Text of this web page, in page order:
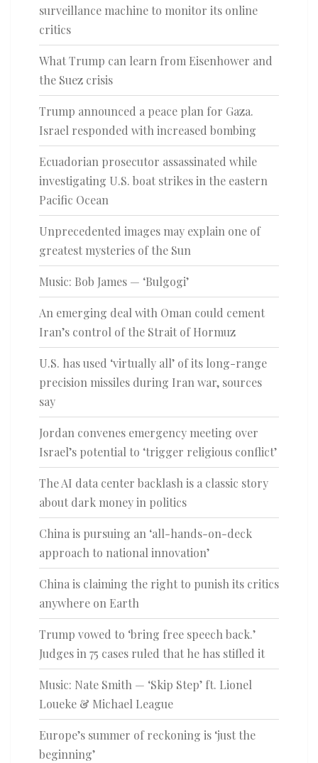
surveillance machine to monitor its online
critics
What Trump can learn from Eisenhower and
the Suez crisis
Trump announced a peace plan for Gaza.
Israel responded with increased bombing
Ecuadorian prosecutor assassinated while
investigating U.S. boat strikes in the eastern
Pacific Ocean
Unprecedented images may explain one of
greatest mysteries of the Sun
Music: Bob James — ‘Bulgogi’
An emerging deal with Oman could cement
Iran’s control of the Strait of Hormuz
U.S. has used ‘virtually all’ of its long-range
precision missiles during Iran war, sources
say
Jordan convenes emergency meeting over
Israel’s potential to ‘trigger religious conflict’
The AI data center backlash is a classic story
about dark money in politics
China is pursuing an ‘all-hands-on-deck
approach to national innovation’
China is claiming the right to punish its critics
anywhere on Earth
Trump vowed to ‘bring free speech back.’
Judges in 75 cases ruled that he has stifled it
Music: Nate Smith — ‘Skip Step’ ft. Lionel
Loueke & Michael League
Europe’s summer of reckoning is ‘just the
beginning’